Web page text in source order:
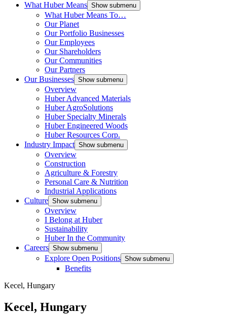
What Huber Means Show submenu
What Huber Means To…
Our Planet
Our Portfolio Businesses
Our Employees
Our Shareholders
Our Communities
Our Partners
Our Businesses Show submenu
Overview
Huber Advanced Materials
Huber AgroSolutions
Huber Specialty Minerals
Huber Engineered Woods
Huber Resources Corp.
Industry Impact Show submenu
Overview
Construction
Agriculture & Forestry
Personal Care & Nutrition
Industrial Applications
Culture Show submenu
Overview
I Belong at Huber
Sustainability
Huber In the Community
Careers Show submenu
Explore Open Positions Show submenu
Benefits
Kecel, Hungary
Kecel, Hungary